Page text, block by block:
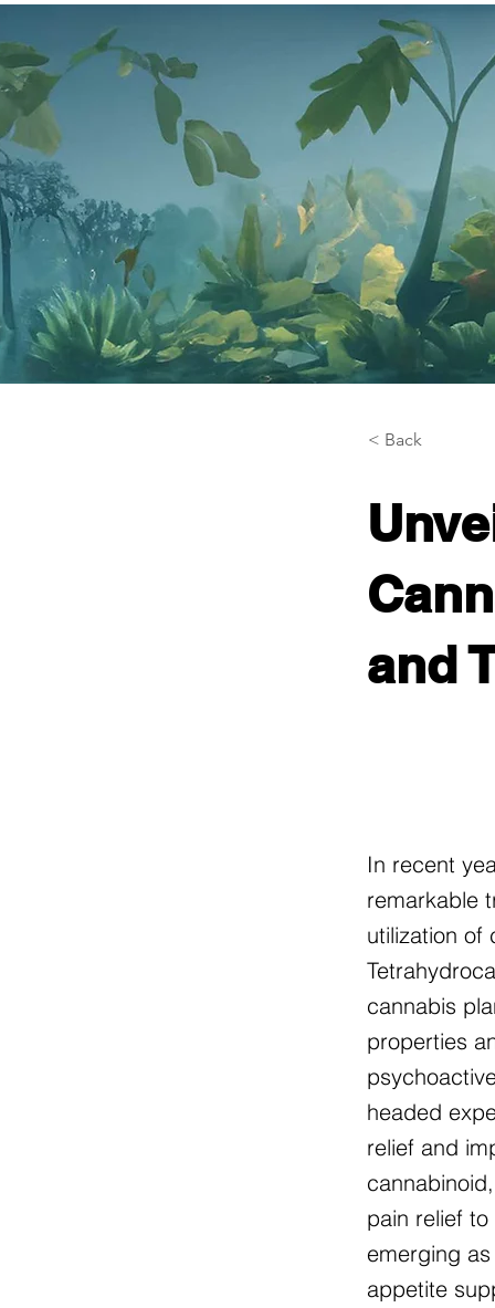
< Back
and
In recent
remarkable
utilization of
cannabis
properties
headed
relief and
pain relief
emerging
appetite